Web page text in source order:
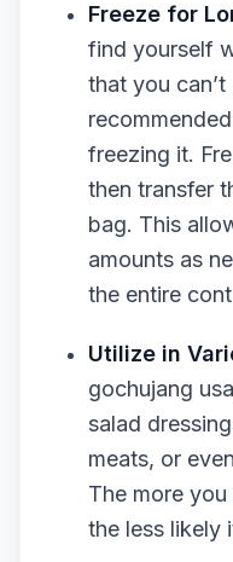
Freeze for
find yourself
that you
freezing it.
then transfer
bag. This
amounts as
the entire
Utilize in
gochujang
salad
meats, or
The more
the less likely